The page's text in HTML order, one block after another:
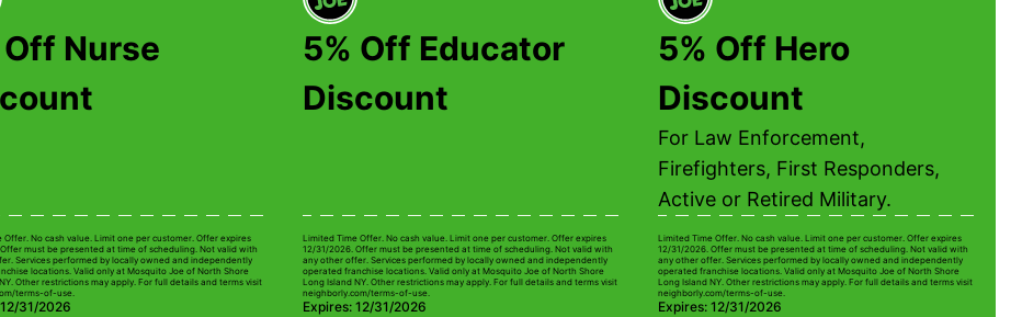
Off Nurse
Offer. No cash value. Limit one per customer. Offer expires
must be presented at time of scheduling. Not valid with
Services performed by locally owned and independently
locations. Valid only at Mosquito Joe of North Shore
Other restrictions may apply. For full details and terms visit
terms-of-use.
31/2026
5% Off Educator
Discount
Limited Time Offer. No cash value. Limit one per customer. Offer expires
12/31/2026. Offer must be presented at time of scheduling. Not valid with
any other offer. Services performed by locally owned and independently
operated franchise locations. Valid only at Mosquito Joe of North Shore
Long Island NY. Other restrictions may apply. For full details and terms visit
neighborly.com/terms-of-use.
Expires: 12/31/2026
5% Off Hero
Discount
For Law Enforcement,
Firefighters, First Responders,
Active or Retired Military.
Limited Time Offer. No cash value. Limit one per customer. Offer expires
12/31/2026. Offer must be presented at time of scheduling. Not valid with
any other offer. Services performed by locally owned and independently
operated franchise locations. Valid only at Mosquito Joe of North Shore
Long Island NY. Other restrictions may apply. For full details and terms visit
neighborly.com/terms-of-use.
Expires: 12/31/2026